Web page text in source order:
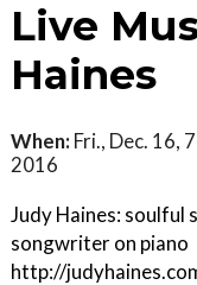
Live
Haines
When: Fri., Dec. 16,
2016
Judy Haines: soulful
songwriter on piano
http://